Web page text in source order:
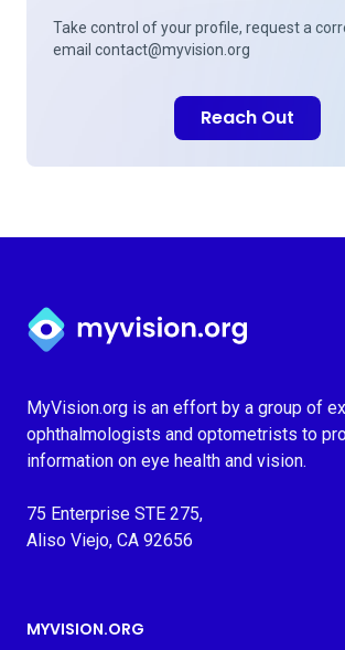
Take control of your profile, request a
email contact@myvision.org
Reach Out
Myvision.org Home
MyVision.org is an effort by a group of
ophthalmologists and optometrists to
information on eye health and vision.
75 Enterprise STE 275,
Aliso Viejo, CA 92656
MYVISION.ORG